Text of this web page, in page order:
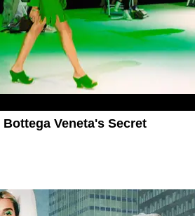
Veneta's Secret